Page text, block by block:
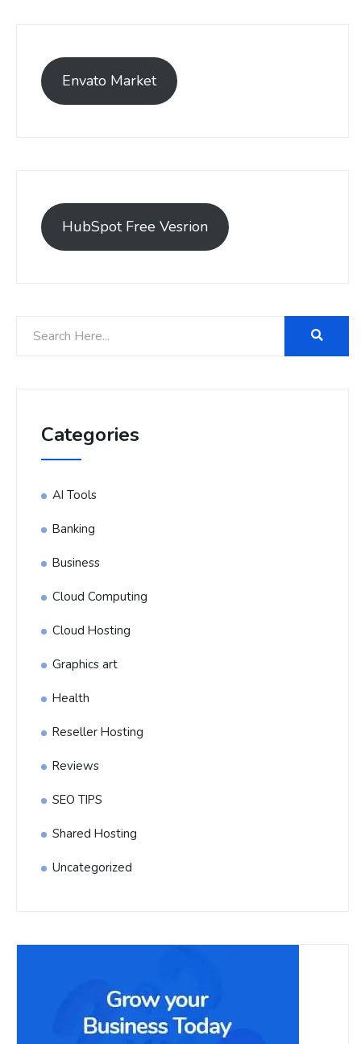
Envato Market
HubSpot Free Vesrion
Categories
AI Tools
Banking
Business
Cloud Computing
Cloud Hosting
Graphics art
Health
Reseller Hosting
Reviews
SEO TIPS
Shared Hosting
Uncategorized